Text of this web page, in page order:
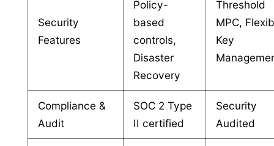
Security
Features
Policy-
based
controls,
Disaster
Recovery
Threshold
MPC,
Key
Compliance &
Audit
SOC 2 Type
II certified
Security
Audited